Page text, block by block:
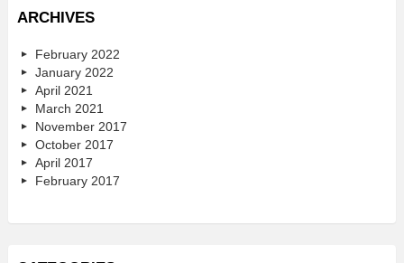
ARCHIVES
February 2022
January 2022
April 2021
March 2021
November 2017
October 2017
April 2017
February 2017